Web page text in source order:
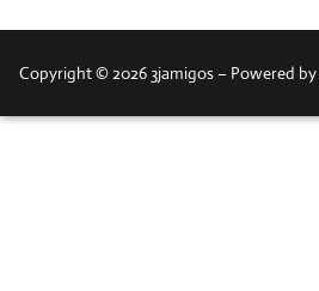
Copyright © 2026 3jamigos – Powered by